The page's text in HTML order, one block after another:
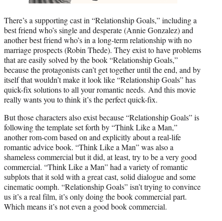
There’s a supporting cast in “Relationship Goals,” including a
best friend who’s single and desperate (Annie Gonzalez) and
another best friend who’s in a long-term relationship with no
marriage prospects (Robin Thede). They exist to have problems
that are easily solved by the book “Relationship Goals,”
because the protagonists can’t get together until the end, and by
itself that wouldn’t make it look like “Relationship Goals” has
quick-fix solutions to all your romantic needs. And this movie
really wants you to think it’s the perfect quick-fix.
But those characters also exist because “Relationship Goals” is
following the template set forth by “Think Like a Man,”
another rom-com based on and explicitly about a real-life
romantic advice book. “Think Like a Man” was also a
shameless commercial but it did, at least, try to be a very good
commercial. “Think Like a Man” had a variety of romantic
subplots that it sold with a great cast, solid dialogue and some
cinematic oomph. “Relationship Goals” isn’t trying to convince
us it’s a real film, it’s only doing the book commercial part.
Which means it’s not even a good book commercial.